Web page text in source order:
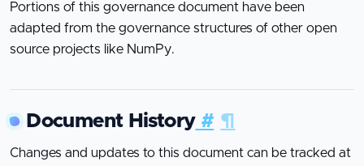
Portions of this governance document have been
adapted from the governance structures of other open
source projects like NumPy.
Document History# ¶
Changes and updates to this document can be tracked at